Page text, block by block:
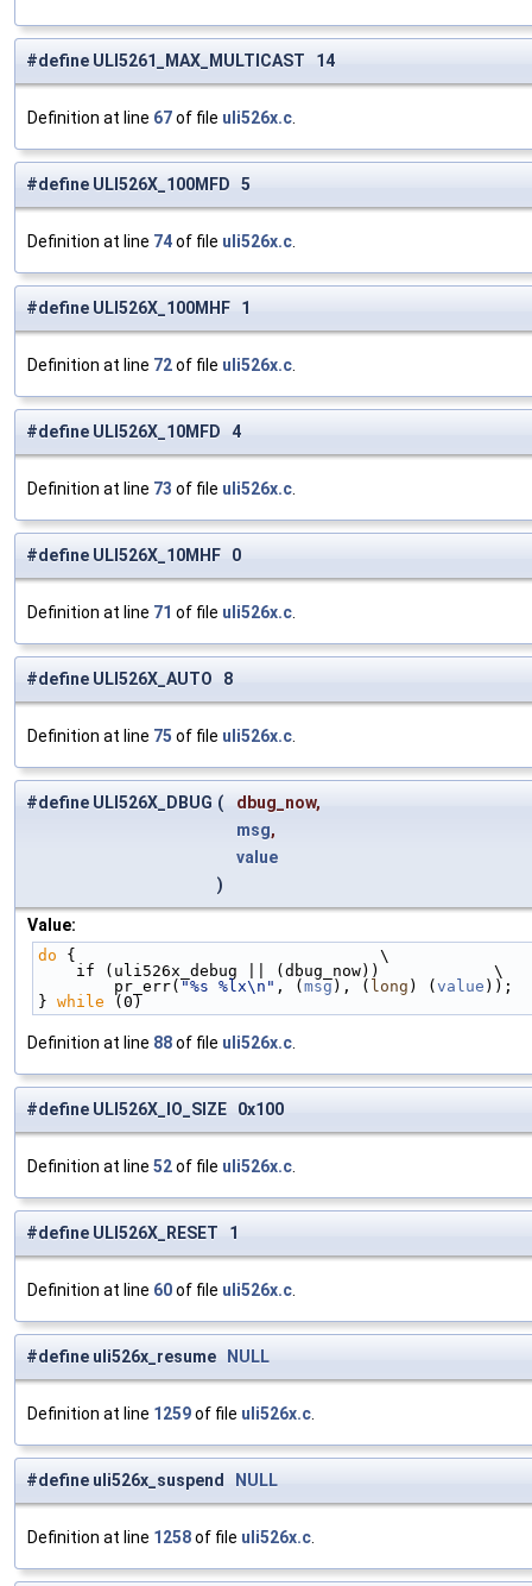
#define ULI5261_MAX_MULTICAST 14
Definition at line 67of file uli526x.c
#define ULI526X_100MFD 5
Definition at line 74of file uli526x.c
#define ULI526X_100MHF 1
Definition at line 72of file uli526x.c
#define ULI526X_10MFD 4
Definition at line 73 of file uli526x.c
#define ULI526X_10MHF 0
Definition at line 71 of file uli526x.c
#define ULI526X_AUTO 8
Definition at line 75 of file uli526x.c
#define ULI526X_DBUG (
dbug_now,
msg,
value
)
Value:
do {                                \
    if (uli526x_debug || (dbug_now))            \
        pr_err(
"%s %lx\n" , ( msg ), ( long ) ( value ));
} while (0)
Definition at line 88of file uli526x.c
#define ULI526X_IO_SIZE 0x100
Definition at line 52of file uli526x.c
#define ULI526X_RESET 1
Definition at line 60of file uli526x.c
#define uli526x_resume NULL
Definition at line 1259of file uli526x.c
#define uli526x_suspend NULL
Definition at line 1258of file uli526x.c